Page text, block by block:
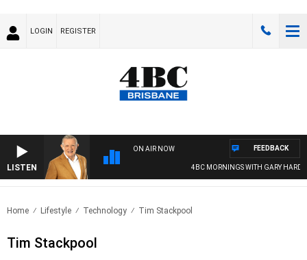
LOGIN REGISTER
LISTEN
ON AIR NOW
4BC MORNINGS WITH GARY
FEEDBACK
Home Lifestyle Technology Tim Stackpool
Tim Stackpool